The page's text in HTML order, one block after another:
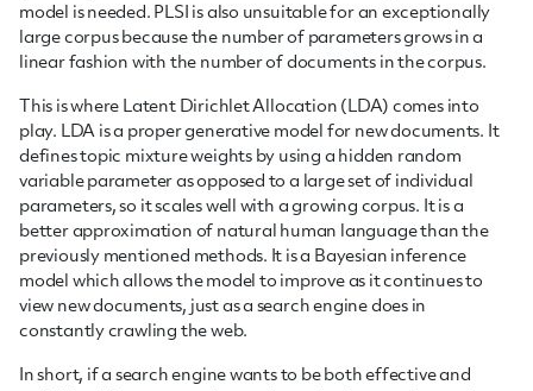
model is needed. PLSI is also unsuitable for an exceptionally
large corpus because the number of parameters grows in a
linear fashion with the number of documents in the corpus.
This is where Latent Dirichlet Allocation (LDA) comes into
play. LDA is a proper generative model for new documents. It
defines topic mixture weights by using a hidden random
variable parameter as opposed to a large set of individual
parameters, so it scales well with a growing corpus. It is a
better approximation of natural human language than the
previously mentioned methods. It is a Bayesian inference
model which allows the model to improve as it continues to
view new documents, just as a search engine does in
constantly crawling the web.
In short, if a search engine wants to be both effective and